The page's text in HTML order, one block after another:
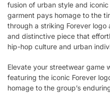
fusion of urban style and
garment pays homage to the
through a striking Forever
and distinctive piece that
hip-hop culture and urban
Elevate your streetwear game
featuring the iconic Forever
homage to the group’s